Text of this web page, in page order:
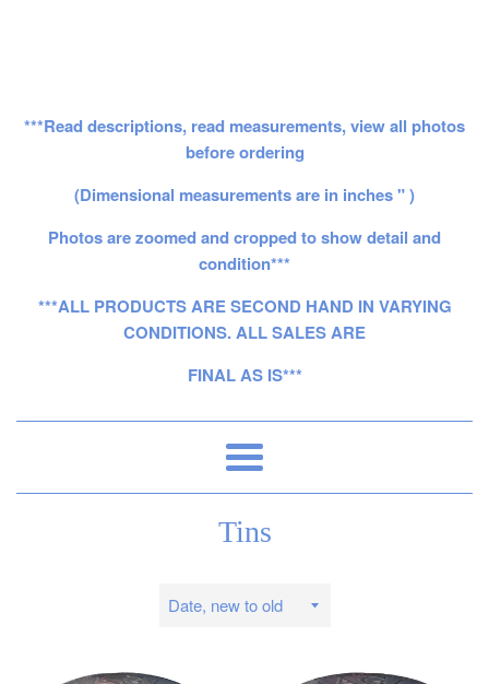
***Read descriptions, read measurements, view all photos
before ordering
(Dimensional measurements are in inches " )
Photos are zoomed and cropped to show detail and
condition***
***ALL PRODUCTS ARE SECOND HAND IN VARYING
CONDITIONS. ALL SALES ARE
FINAL AS IS***
Menu
Tins
Sort